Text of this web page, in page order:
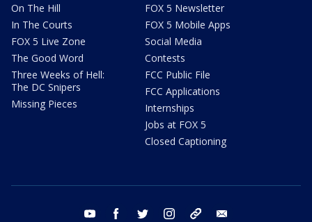
On The Hill
In The Courts
FOX 5 Live Zone
The Good Word
Three Weeks of Hell:
The DC Snipers
Missing Pieces
FOX 5 Newsletter
FOX 5 Mobile Apps
Social Media
Contests
FCC Public File
FCC Applications
Internships
Jobs at FOX 5
Closed Captioning
youtube facebook twitter instagram tiktok